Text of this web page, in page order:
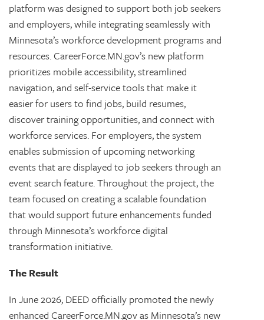
platform was designed to support both job seekers
and employers, while integrating seamlessly with
Minnesota’s workforce development programs and
resources. CareerForce.MN.gov’s new platform
prioritizes mobile accessibility, streamlined
navigation, and self-service tools that make it
easier for users to find jobs, build resumes,
discover training opportunities, and connect with
workforce services. For employers, the system
enables submission of upcoming networking
events that are displayed to job seekers through an
event search feature. Throughout the project, the
team focused on creating a scalable foundation
that would support future enhancements funded
through Minnesota’s workforce digital
transformation initiative.
The Result
In June 2026, DEED officially promoted the newly
enhanced CareerForce.MN.gov as Minnesota’s new